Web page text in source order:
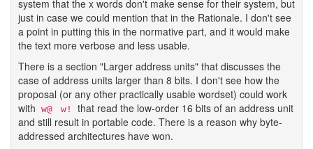
system that the x words don't make sense for their system, but
just in case we could mention that in the Rationale. I don't see
a point in putting this in the normative part, and it would make
the text more verbose and less usable.
There is a section "Larger address units" that discusses the
case of address units larger than 8 bits. I don't see how the
proposal (or any other practically usable wordset) could work
with w@ w!
that read the low-order 16 bits of an address unit
and still result in portable code. There is a reason why byte-
addressed architectures have won.